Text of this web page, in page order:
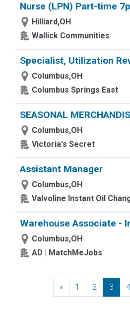
Nurse (LPN) Part-time
Hilliard,OH
Wallick Communities
Specialist, Utilization
Columbus,OH
Columbus Springs East
SEASONAL
Columbus,OH
Victoria's Secret
Assistant Manager
Columbus,OH
Valvoline Instant Oil
Warehouse Associate -
Columbus,OH
AD | MatchMeJobs
«Previous
1 2 3 4